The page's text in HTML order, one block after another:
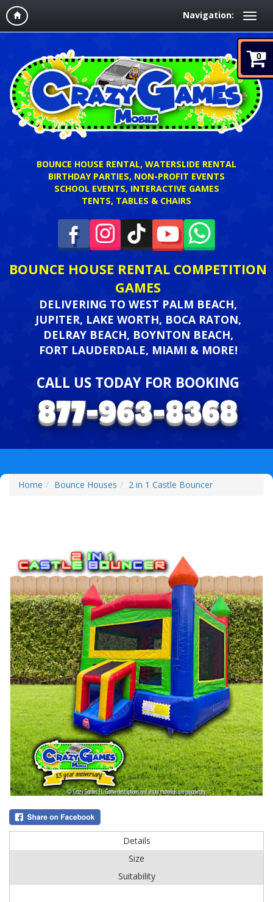
Navigation:
0
BOUNCE HOUSE RENTAL, WATERSLIDE RENTAL
BIRTHDAY PARTIES, NON-PROFIT EVENTS
SCHOOL EVENTS, INTERACTIVE GAMES
TENTS, TABLES & CHAIRS
BOUNCE HOUSE RENTAL COMPETITION
GAMES
DELIVERING TO WEST PALM BEACH,
JUPITER, LAKE WORTH, BOCA RATON,
DELRAY BEACH, BOYNTON BEACH,
FORT LAUDERDALE, MIAMI & MORE!
CALL US TODAY FOR BOOKING
Home Bounce Houses 2 in 1 Castle Bouncer
Details
Size
Suitability